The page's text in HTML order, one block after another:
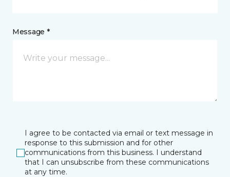
Message *
I agree to be contacted via email or text message in
response to this submission and for other
communications from this business. I understand
that I can unsubscribe from these communications
at any time.